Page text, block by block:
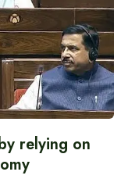
relying on